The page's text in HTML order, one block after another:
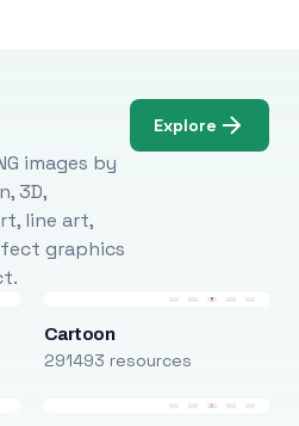
images by
3D,
line art,
graphics
Explore
Cartoon
291493 resources